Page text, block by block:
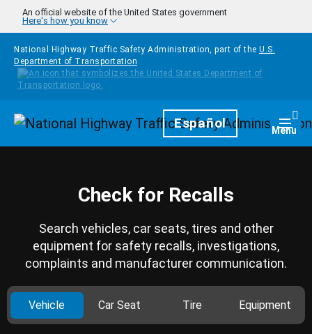
Skip to main content
An official website of the United States government
Here's how you know
National Highway Traffic Safety Administration, part of the U.S.
Department of Transportation
HomepageEspañol Menu
Check for Recalls
Search vehicles, car seats, tires and other
equipment for safety recalls, investigations,
complaints and manufacturer communication.
Vehicle Car Seat Tire Equipment